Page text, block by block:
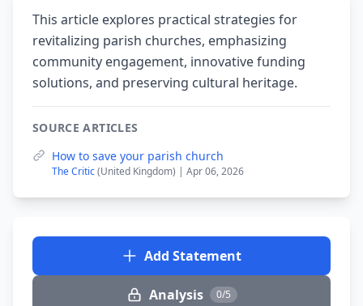
This article explores practical strategies for
revitalizing parish churches, emphasizing
community engagement, innovative funding
solutions, and preserving cultural heritage.
SOURCE ARTICLES
How to save your parish church
The Critic(United Kingdom) | Apr 06, 2026
Add Statement
Analysis 0/5